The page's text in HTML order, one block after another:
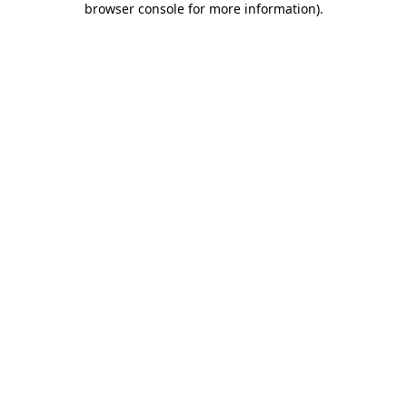
browser console for more information).